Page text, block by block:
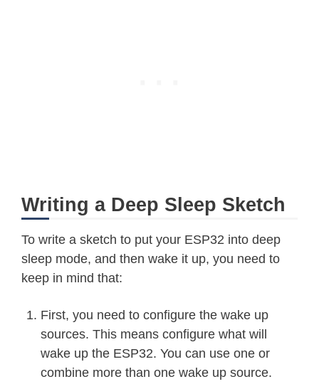
Writing a Deep Sleep Sketch
To write a sketch to put your ESP32 into deep
sleep mode, and then wake it up, you need to
keep in mind that:
First, you need to configure the wake up
sources. This means configure what will
wake up the ESP32. You can use one or
combine more than one wake up source.